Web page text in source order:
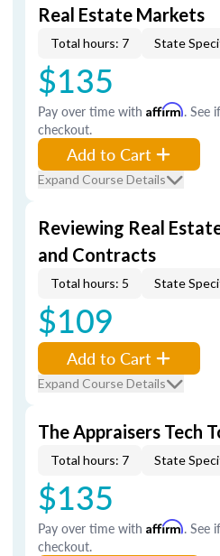
Real Estate Markets
Total hours: 7 State
$135
Pay over time with Affirm. See
checkout.
Add to Cart
Expand Course Details
Reviewing Real
and Contracts
Total hours: 5 State
$109
Add to Cart
Expand Course Details
The Appraisers Tech
Total hours: 7 State
$135
Pay over time with Affirm. See
checkout.